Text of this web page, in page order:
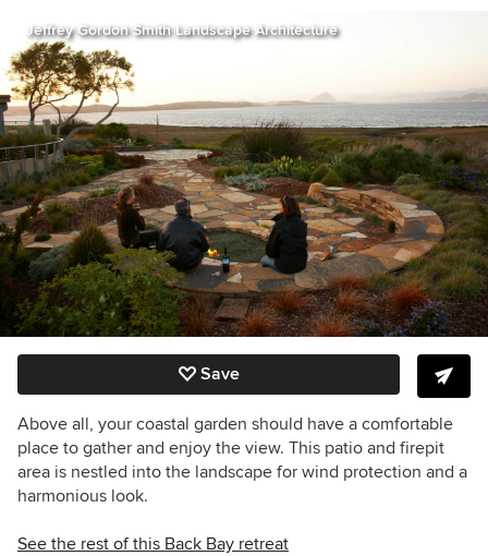
Jeffrey Gordon Smith Landscape Architecture
Save
Above all, your coastal garden should have a comfortable
place to gather and enjoy the view. This patio and firepit
area is nestled into the landscape for wind protection and a
harmonious look.
See the rest of this Back Bay retreat